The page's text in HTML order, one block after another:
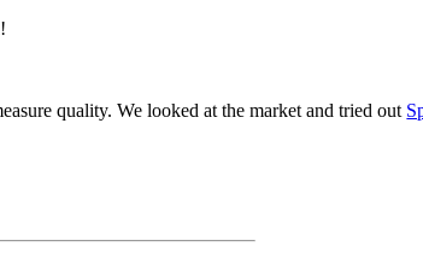
!
quality. We looked at the market and tried out